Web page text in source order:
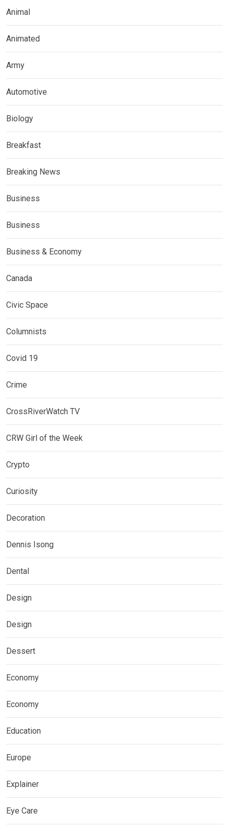
Animal
Animated
Army
Automotive
Biology
Breakfast
Breaking News
Business
Business
Business & Economy
Canada
Civic Space
Columnists
Covid 19
Crime
CrossRiverWatch TV
CRW Girl of the Week
Crypto
Curiosity
Decoration
Dennis Isong
Dental
Design
Design
Dessert
Economy
Economy
Education
Europe
Explainer
Eye Care